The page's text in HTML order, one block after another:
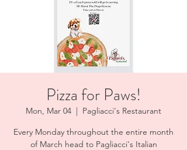
Pizza for Paws!
Mon, Mar 04
  |
Pagliacci's Restaurant
Every Monday throughout the entire month
of March head to Pagliacci's Italian